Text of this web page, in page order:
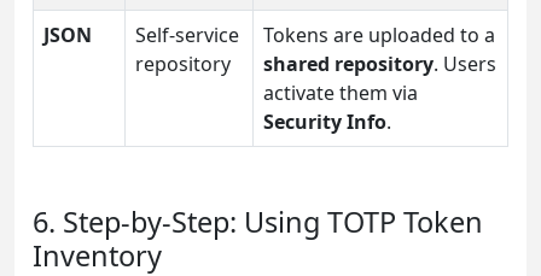
JSON
Self-service
repository
Tokens are uploaded to a
shared repository. Users
activate them via
Security Info.
6. Step-by-Step: Using TOTP Token
Inventory